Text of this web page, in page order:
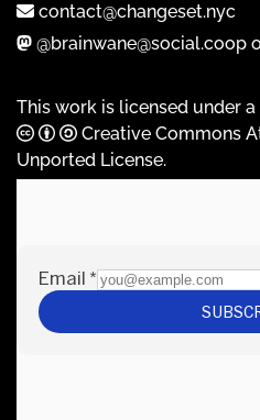
contact@changeset.nyc
@brainwane@social.coop
This work is licensed under a
Creative Commons
Unported License.